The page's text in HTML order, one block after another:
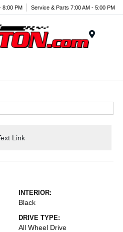
8:00 PM Service & Parts 7:00 AM - 5:00 PM
Link
INTERIOR:
Black
DRIVE TYPE:
All Wheel Drive